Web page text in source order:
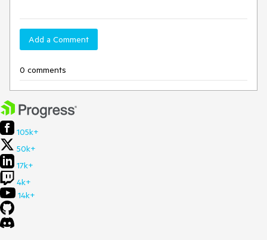
Add a Comment
0 comments
105k+
50k+
17k+
4k+
14k+